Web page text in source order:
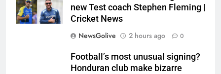
new Test coach Stephen Fleming |
Cricket News
NewsGolive
2 hours ago 0
Football’s most unusual signing?
Honduran club make bizarre